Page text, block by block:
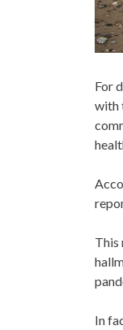
For
with
This
In